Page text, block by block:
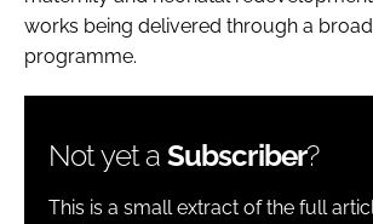
works being delivered through a
programme.
Not yet a Subscriber?
This is a small extract of the full